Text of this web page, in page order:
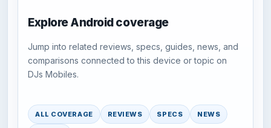
Explore Android coverage
Jump into related reviews, specs, guides, news, and
comparisons connected to this device or topic on
DJs Mobiles.
ALL COVERAGE REVIEWS SPECS NEWS